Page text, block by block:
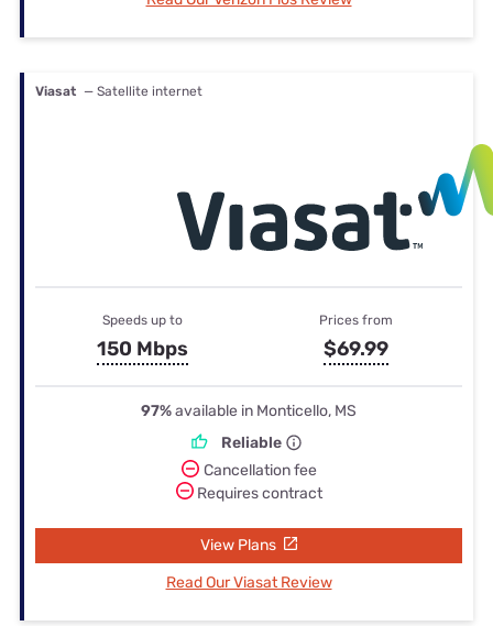
Viasat — Satellite internet
Speeds up to
150 Mbps
Prices from
$69.99
97%available in Monticello, MS
Reliable
Cancellation fee
Requires contract
View Plans
Read Our Viasat Review